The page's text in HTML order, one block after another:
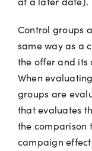
Control groups
same way as a
the offer and its
When
groups are
that evaluates
the comparison
campaign